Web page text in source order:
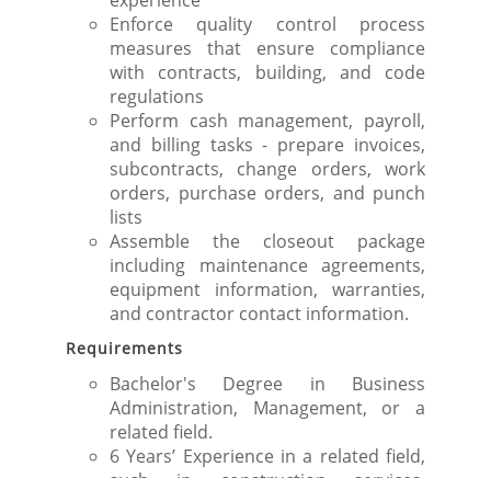
Enforce quality control process
measures that ensure compliance
with contracts, building, and code
regulations
Perform cash management, payroll,
and billing tasks - prepare invoices,
subcontracts, change orders, work
orders, purchase orders, and punch
lists
Assemble the closeout package
including maintenance agreements,
equipment information, warranties,
and contractor contact information.
Requirements
Bachelor's Degree in Business
Administration, Management, or a
related field.
6 Years’ Experience in a related field,